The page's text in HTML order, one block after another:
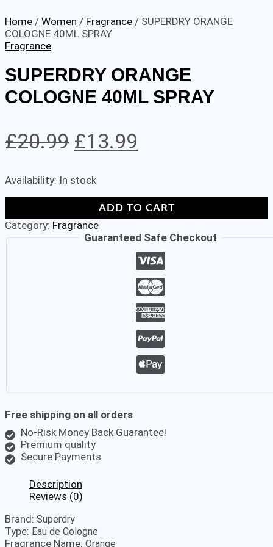
Home / Women / Fragrance / SUPERDRY ORANGE
COLOGNE 40ML SPRAY
Fragrance
SUPERDRY ORANGE
COLOGNE 40ML SPRAY
£20.99 Original
was:
£20.99.
£13.99
£13.99.
Availability: In stock
COLOGNE
40ML
ADD TO CART
Category: Fragrance
Guaranteed Safe Checkout
Free shipping on all orders
No-Risk Money Back Guarantee!
Premium quality
Secure Payments
Description
Reviews (0)
Brand: Superdry
Type: Eau de Cologne
Fragrance Name: Orange